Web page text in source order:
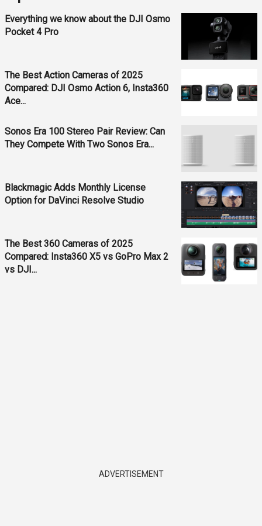
Everything we know about the DJI Osmo
Pocket 4 Pro
The Best Action Cameras of 2025
Compared: DJI Osmo Action 6, Insta360
Ace...
Sonos Era 100 Stereo Pair Review: Can
They Compete With Two Sonos Era...
Blackmagic Adds Monthly License
Option for DaVinci Resolve Studio
The Best 360 Cameras of 2025
Compared: Insta360 X5 vs GoPro Max 2
vs DJI...
ADVERTISEMENT